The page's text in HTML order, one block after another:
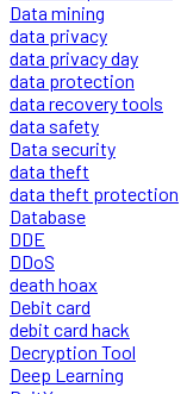
Data mining
data privacy
data privacy day
data protection
data recovery tools
data safety
Data security
data theft
data theft protection
Database
DDE
DDoS
death hoax
Debit card
debit card hack
Decryption Tool
Deep Learning